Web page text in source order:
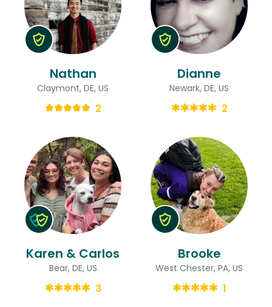
Nathan
Claymont, DE, US
2
Dianne
Newark, DE, US
2
Karen & Carlos
Bear, DE, US
3
Brooke
West Chester, PA, US
1